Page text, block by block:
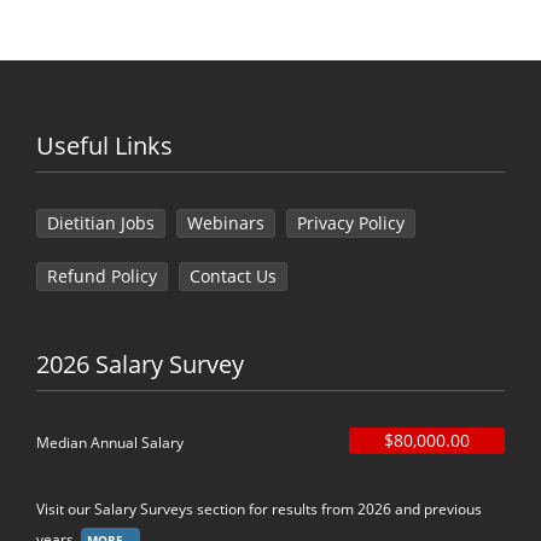
Useful Links
Dietitian Jobs Webinars Privacy Policy
Refund Policy Contact Us
2026 Salary Survey
Median Annual Salary $80,000.00
Visit our Salary Surveys section for results from 2026 and previous